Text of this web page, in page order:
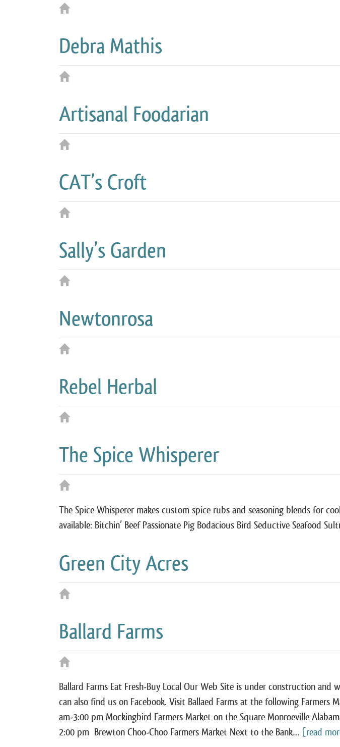
Debra Mathis
Artisanal Foodarian
CAT’s Croft
Sally’s Garden
Newtonrosa
Rebel Herbal
The Spice Whisperer
The Spice Whisperer makes custom spice rubs and seasoning blends for
available: Bitchin’ Beef Passionate Pig Bodacious Bird Seductive Seafood
Green City Acres
Ballard Farms
Ballard Farms Eat Fresh-Buy Local Our Web Site is under construction and
can also find us on Facebook. Visit Ballaed Farms at the following Farmers
am-3:00 pm Mockingbird Farmers Market on the Square Monroeville
2:00 pm Brewton Choo-Choo Farmers Market Next to the Bank… [read